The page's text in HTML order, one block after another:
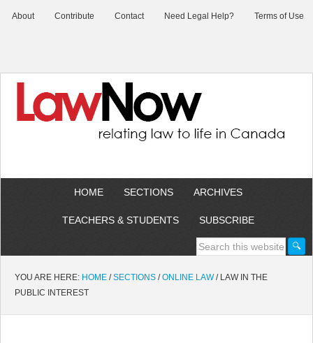
About Contribute Contact Need Legal Help? Terms of Use
HOME SECTIONS ARCHIVES
TEACHERS & STUDENTS SUBSCRIBE
YOU ARE HERE: HOME / SECTIONS / ONLINE LAW /LAW IN THE
PUBLIC INTEREST